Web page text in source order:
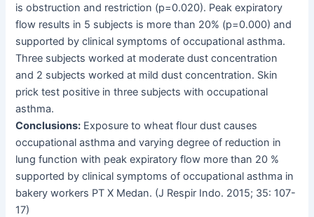
is obstruction and restriction (p=0.020). Peak expiratory
flow results in 5 subjects is more than 20% (p=0.000) and
supported by clinical symptoms of occupational asthma.
Three subjects worked at moderate dust concentration
and 2 subjects worked at mild dust concentration. Skin
prick test positive in three subjects with occupational
asthma.
Conclusions: Exposure to wheat flour dust causes
occupational asthma and varying degree of reduction in
lung function with peak expiratory flow more than 20 %
supported by clinical symptoms of occupational asthma in
bakery workers PT X Medan. (J Respir Indo. 2015; 35: 107-
17)